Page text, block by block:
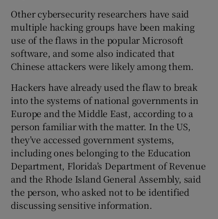
Other cybersecurity researchers have said
multiple hacking groups have been making
use of the flaws in the popular Microsoft
software, and some also indicated that
Chinese attackers were likely among them.
Hackers have already used the flaw to break
into the systems of national governments in
Europe and the Middle East, according to a
person familiar with the matter. In the US,
they’ve accessed government systems,
including ones belonging to the Education
Department, Florida’s Department of Revenue
and the Rhode Island General Assembly, said
the person, who asked not to be identified
discussing sensitive information.